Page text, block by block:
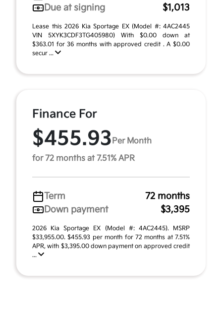
Due at signing
$1,013
Lease this 2026 Kia Sportage EX (Model #: 4AC2445
VIN 5XYK3CDF3TG405980) With $0.00 down at
$363.01 for 36 months with approved credit . A $0.00
secur ...
Finance For
$455.93 Per Month
for 72 months at 7.51% APR
Term
72 months
Down payment
$3,395
2026 Kia Sportage EX (Model #: 4AC2445). MSRP
$33,955.00. $455.93 per month for 72 months at 7.51%
APR, with $3,395.00 down payment on approved credit
...